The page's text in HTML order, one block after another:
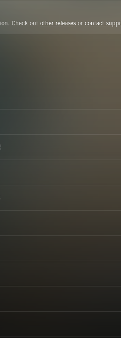
Check out other releases or contact